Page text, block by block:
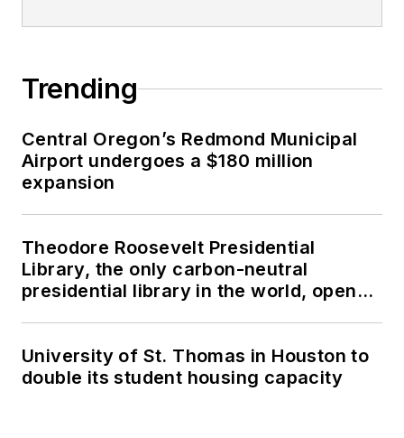
Trending
Central Oregon’s Redmond Municipal
Airport undergoes a $180 million
expansion
Theodore Roosevelt Presidential
Library, the only carbon-neutral
presidential library in the world, opens
University of St. Thomas in Houston to
double its student housing capacity